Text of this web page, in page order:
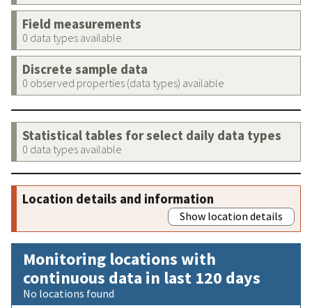
Field measurements
0 data types available
Discrete sample data
0 observed properties (data types) available
Statistical tables for select daily data types
0 data types available
Location details and information
Show location details
Monitoring locations with
continuous data in last 120 days
No locations found